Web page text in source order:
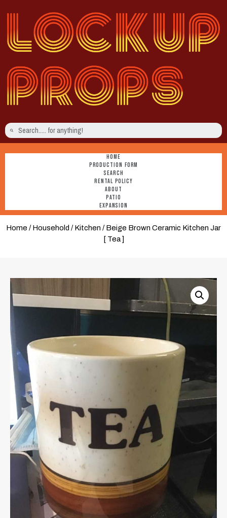
HOME
PRODUCTION FORM
SEARCH
RENTAL POLICY
ABOUT
PATIO
EXPANSION
Home /Household /Kitchen / Beige Brown Ceramic Kitchen Jar
[ Tea ]